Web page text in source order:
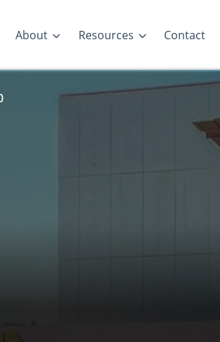
About Resources Contact